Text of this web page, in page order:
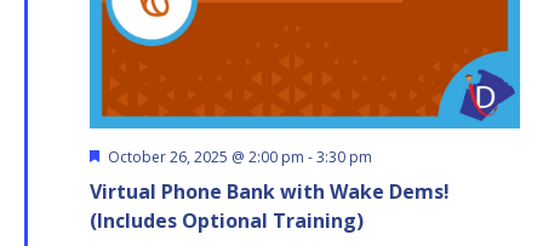
Virtual Phone Bank with Wake Dems!
(Includes Optional Training)
Featured
October 26, 2025 @ 2:00 pm -3:30 pm